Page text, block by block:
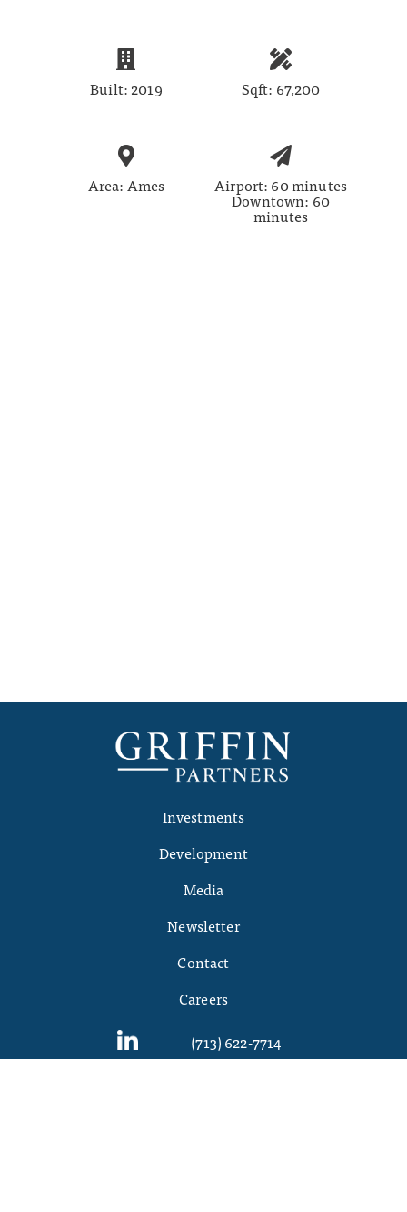
Built: 2019 Sqft: 67,200
Area: Ames Airport: 60 minutes
Downtown: 60
minutes
Investments
Development
Media
Newsletter
Contact
Careers
(713) 622-7714